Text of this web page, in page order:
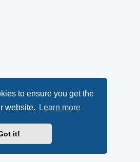
to ensure you get the
website.
Learn more
it!